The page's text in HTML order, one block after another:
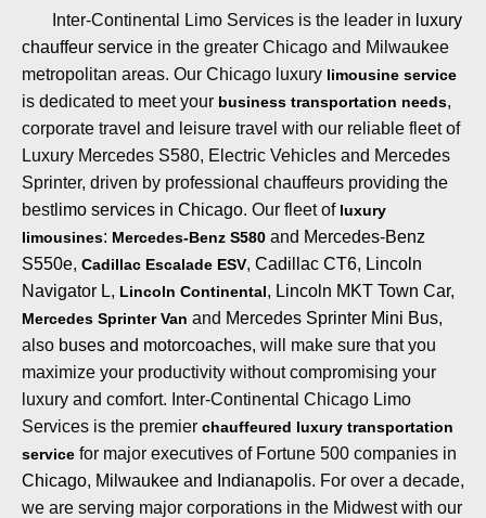
Inter-Continental Limo Services is the leader in luxury
chauffeur service in the greater Chicago and Milwaukee
metropolitan areas. Our Chicago luxury limousine service
is dedicated to meet your business transportation needs,
corporate travel and leisure travel with our reliable fleet of
Luxury Mercedes S580, Electric Vehicles and Mercedes
Sprinter, driven by professional chauffeurs providing the
bestlimo services in Chicago. Our fleet of luxury
limousines: Mercedes-Benz S580 and Mercedes-Benz
S550e, Cadillac Escalade ESV, Cadillac CT6, Lincoln
Navigator L, Lincoln Continental, Lincoln MKT Town Car,
Mercedes Sprinter Van and Mercedes Sprinter Mini Bus,
also buses and motorcoaches, will make sure that you
maximize your productivity without compromising your
luxury and comfort. Inter-Continental Chicago Limo
Services is the premier chauffeured luxury transportation
service for major executives of Fortune 500 companies in
Chicago, Milwaukee and Indianapolis. For over a decade,
we are serving major corporations in the Midwest with our